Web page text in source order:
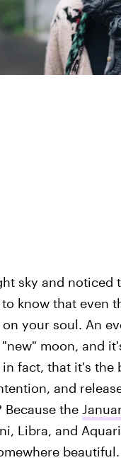
sky and noticed
know that even
your soul. An
moon, and
fact, that it's the
and
the
Libra, and
beautiful.